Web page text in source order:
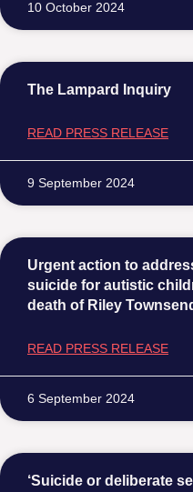
10 October 2024
The Lampard Inquiry
READ PRESS RELEASE
9 September 2024
Urgent action to
suicide for autistic
death of Riley
READ PRESS RELEASE
6 September 2024
‘Suicide or deliberate